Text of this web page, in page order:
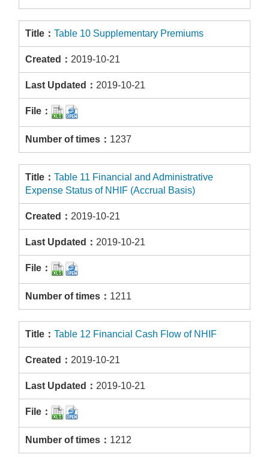
Table 10 Supplementary Premiums
2019-10-21
2019-10-21
1237
Table 11 Financial and Administrative
Expense Status of NHIF (Accrual Basis)
2019-10-21
2019-10-21
1211
Table 12 Financial Cash Flow of NHIF
2019-10-21
2019-10-21
1212